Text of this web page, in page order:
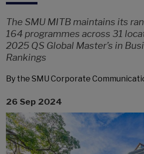
The SMU MITB maintains its
164 programmes across 31
2025 QS Global Master’s in
Rankings
By the SMU Corporate
26 Sep 2024